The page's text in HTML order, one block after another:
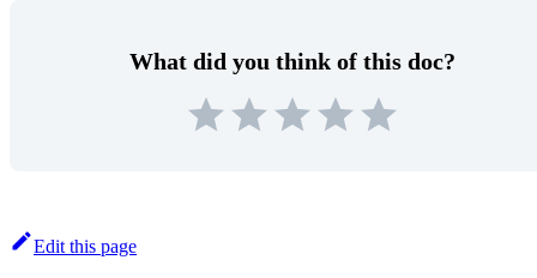
What did you think of this doc?
Edit this page